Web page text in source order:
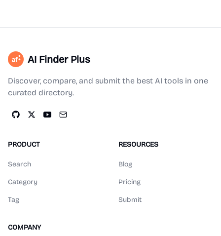
AI Finder Plus
Discover, compare, and submit the best AI tools in one
curated directory.
PRODUCT
Search
Category
Tag
RESOURCES
Blog
Pricing
Submit
COMPANY